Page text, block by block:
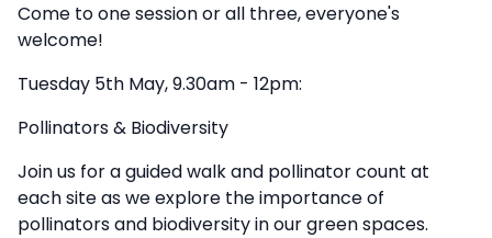
Come to one session or all three, everyone's
welcome!
Tuesday 5th May, 9.30am - 12pm:
Pollinators & Biodiversity
Join us for a guided walk and pollinator count at
each site as we explore the importance of
pollinators and biodiversity in our green spaces.